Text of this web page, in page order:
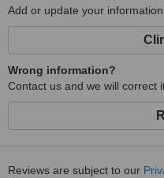
Add or update your information
Wrong information?
Contact us and we will correct
Reviews are subject to our